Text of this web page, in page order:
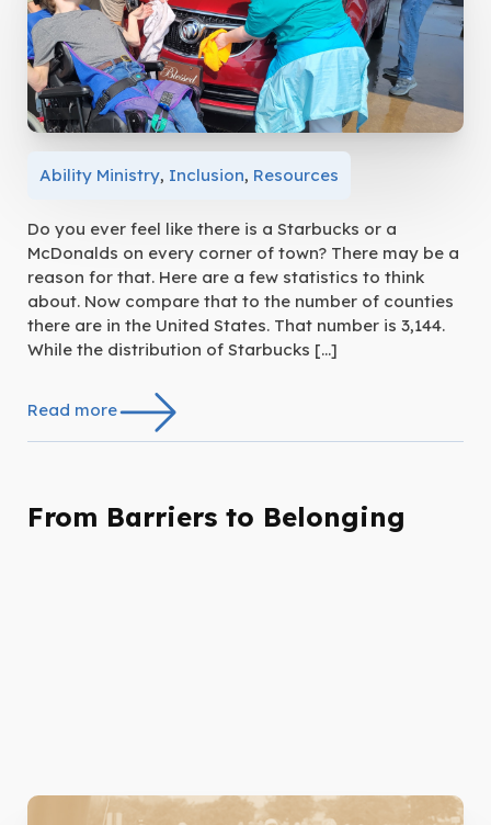
Ability Ministry, Inclusion, Resources
Do you ever feel like there is a Starbucks or a
McDonalds on every corner of town? There may be a
reason for that. Here are a few statistics to think
about. Now compare that to the number of counties
there are in the United States. That number is 3,144.
While the distribution of Starbucks […]
Read more
From Barriers to Belonging